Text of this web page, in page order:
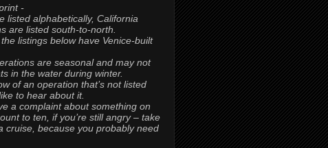
-
listed alphabetically, California
are listed south-to-north.
listings below have Venice-built
are seasonal and may not
in the water during winter.
of an operation that’s not listed
to hear about it.
a complaint about something on
to ten, if you’re still angry – take
cruise, because you probably need